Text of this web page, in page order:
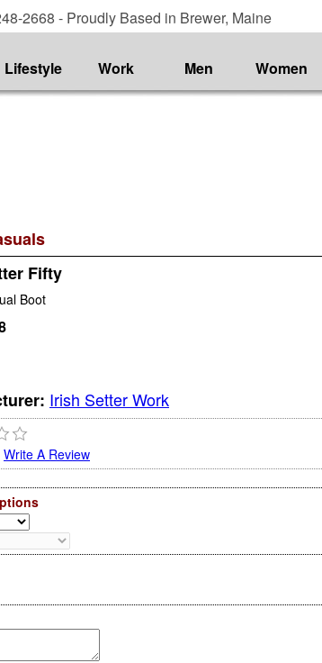
2668 - Proudly Based in Brewer, Maine
Lifestyle Work Men Women
Fifty
Boot
Irish Setter Work
Write A Review